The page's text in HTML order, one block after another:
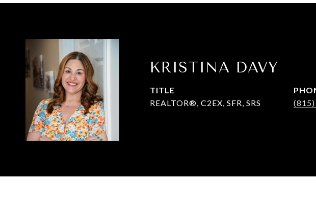
KRISTINA DAVY
TITLE
REALTOR®, C2EX, SFR, SRS